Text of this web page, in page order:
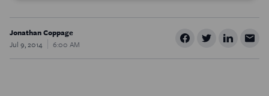
Jonathan Coppage
Jul 9, 2014
6:00 AM